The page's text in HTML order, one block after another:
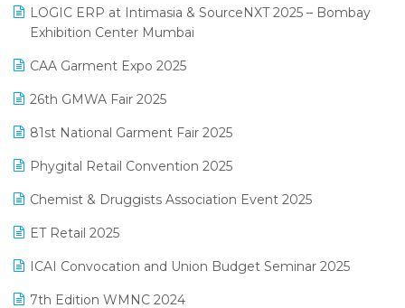
Kirana Retail Billing Software
Lifestyle & Fashion Software
Logic ERP
Loyalty Management Software
Manufacturing Software
MIS Reporting Software
Omni-Channel Retailing
Order Management Software
Payroll Software
April 2025 Edition
March 2025 Edition
February 2025 Edition
January 2025 Edition
December 2024 Edition
November 2024 Edition
October 2024 Edition
September 2024 Edition
August 2024 Edition
LOGIC ERP at Intimasia & SourceNXT 2025 – Bombay
Exhibition Center Mumbai
CAA Garment Expo 2025
26th GMWA Fair 2025
81st National Garment Fair 2025
Phygital Retail Convention 2025
Chemist & Druggists Association Event 2025
ET Retail 2025
ICAI Convocation and Union Budget Seminar 2025
7th Edition WMNC 2024